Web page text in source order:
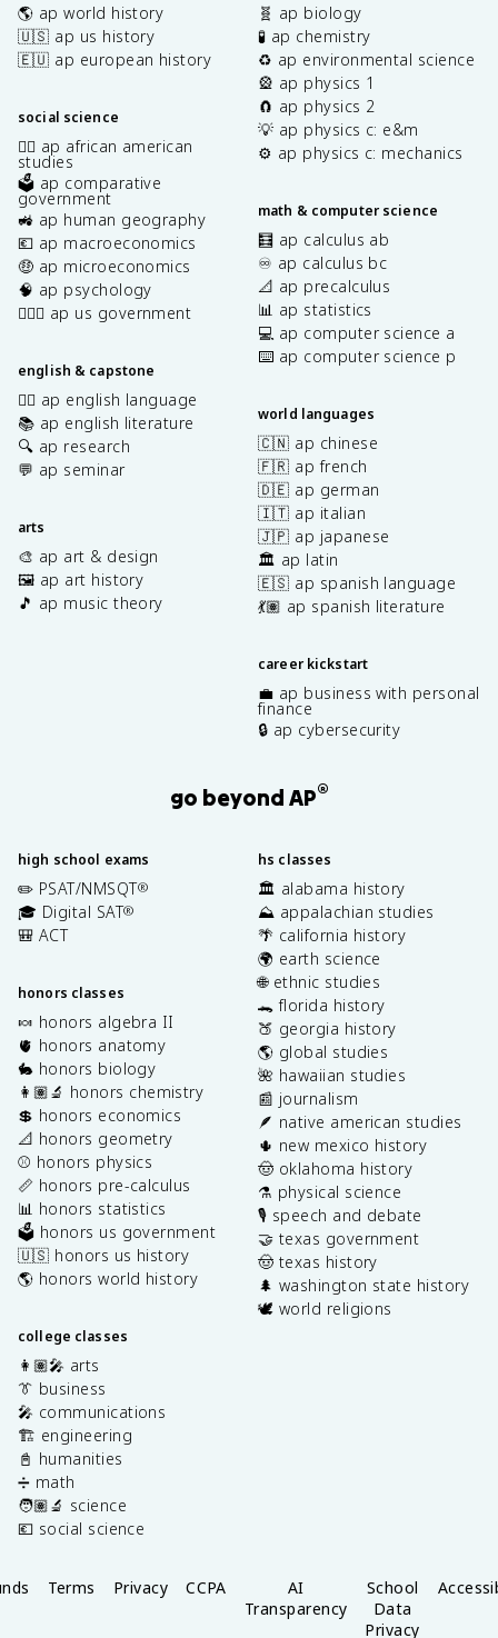
🌎 ap world history
🇺🇸 ap us history
🇪🇺 ap european history
social science
✊🏿 ap african american
studies
🗳️ ap comparative
government
🚜 ap human geography
💶 ap macroeconomics
🤑 ap microeconomics
🧠 ap psychology
👩🏾‍⚖️ ap us government
english & capstone
✍🏽 ap english language
📚 ap english literature
🔍 ap research
💬 ap seminar
arts
🎨 ap art & design
🖼️ ap art history
🎵 ap music theory
🧬 ap biology
🧪 ap chemistry
♻️ ap environmental science
🎡 ap physics 1
🧲 ap physics 2
💡 ap physics c: e&m
⚙️ ap physics c: mechanics
math & computer science
🧮 ap calculus ab
♾️ ap calculus bc
📐 ap precalculus
📊 ap statistics
💻 ap computer science a
⌨️ ap computer science p
world languages
🇨🇳 ap chinese
🇫🇷 ap french
🇩🇪 ap german
🇮🇹 ap italian
🇯🇵 ap japanese
🏛️ ap latin
🇪🇸 ap spanish language
💃🏽 ap spanish literature
career kickstart
💼 ap business with personal
finance
🔒 ap cybersecurity
go beyond AP®
high school exams
✏️ PSAT/NMSQT®
🎓 Digital SAT®
🎒 ACT
honors classes
🍬 honors algebra II
🫀 honors anatomy
🐇 honors biology
👩🏽‍🔬 honors chemistry
💲 honors economics
📐 honors geometry
⚾️ honors physics
📏 honors pre-calculus
📊 honors statistics
🗳️ honors us government
🇺🇸 honors us history
🌎 honors world history
college classes
👩🏽‍🎤 arts
👔 business
🎤 communications
🏗️ engineering
📓 humanities
➗ math
🧑🏽‍🔬 science
💶 social science
hs classes
🏛️ alabama history
⛰️ appalachian studies
🌴 california history
🌍 earth science
🌐 ethnic studies
🐊 florida history
🍑 georgia history
🌎 global studies
🌺 hawaiian studies
📰 journalism
🪶 native american studies
🌵 new mexico history
🤠 oklahoma history
⚗️ physical science
🎙️ speech and debate
🤝 texas government
🤠 texas history
🌲 washington state history
🕊️ world religions
Terms Privacy CCPA
AI
Transparency
School
Data
Privacy